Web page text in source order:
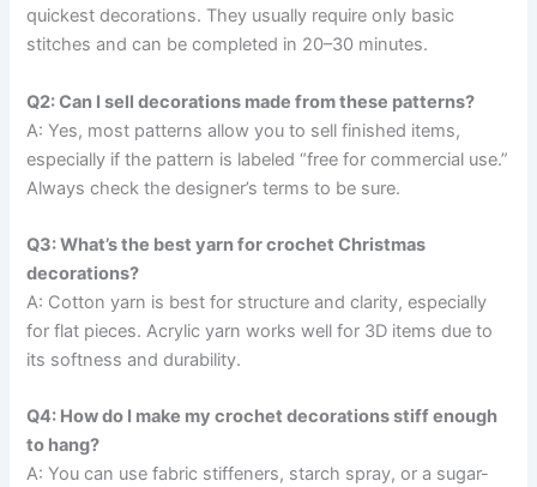
quickest decorations. They usually require only basic
stitches and can be completed in 20–30 minutes.
Q2: Can I sell decorations made from these patterns?
A: Yes, most patterns allow you to sell finished items,
especially if the pattern is labeled “free for commercial use.”
Always check the designer’s terms to be sure.
Q3: What’s the best yarn for crochet Christmas
decorations?
A: Cotton yarn is best for structure and clarity, especially
for flat pieces. Acrylic yarn works well for 3D items due to
its softness and durability.
Q4: How do I make my crochet decorations stiff enough
to hang?
A: You can use fabric stiffeners, starch spray, or a sugar-